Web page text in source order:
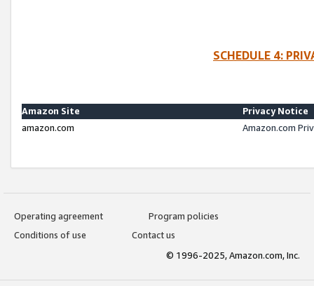
SCHEDULE 4:
Amazon Site
Privacy Notice
amazon.com
Amazon.com
Operating agreement
Program policies
Conditions of use
Contact us
© 1996-2025, Amazon.com, Inc.